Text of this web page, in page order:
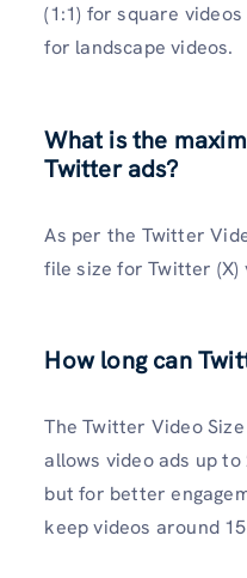
(1:1) for square
for landscape videos.
What is the
Twitter ads?
As per the Twitter
file size for Twitter (X)
How long can
The Twitter Video
allows video ads up
but for better
keep videos around